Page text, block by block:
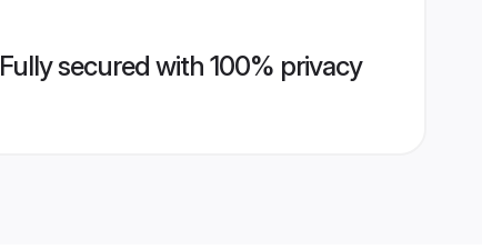
Fully secured with 100% privacy